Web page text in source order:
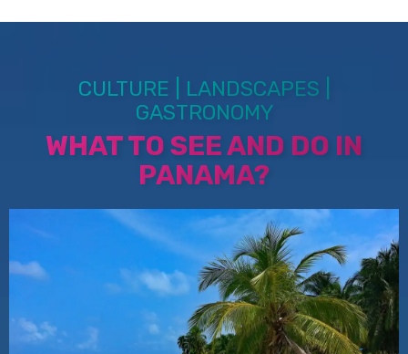
CULTURE | LANDSCAPES |
GASTRONOMY
WHAT TO SEE AND DO IN
PANAMA?